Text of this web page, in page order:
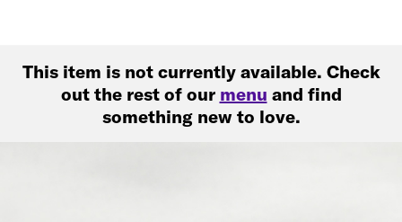
This item is not currently available. Check
out the rest of our menu and find
something new to love.